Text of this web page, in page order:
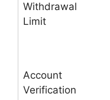
Withdrawal
Limit
Account
Verification